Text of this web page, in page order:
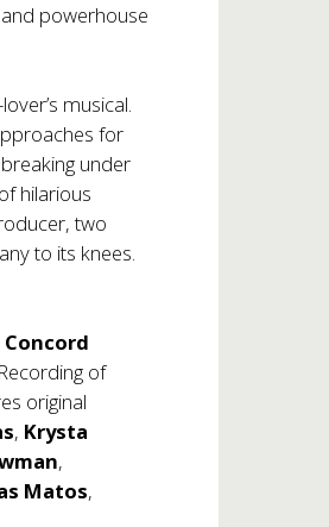
powerhouse
musical.
for
under
hilarious
two
to its knees.
Concord
of
original
, Krysta
,
Matos,